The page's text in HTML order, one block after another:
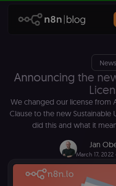
News
Announcing the
We changed our license from
Clause to the new Sustainable
did this and what it
Jan
March 17, 2022